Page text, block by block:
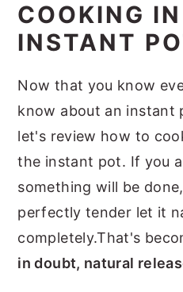
COOKING
INSTANT
Now that you know
know about an instant
let's review how to
the instant pot. If you
something will be
perfectly tender let it
completely.That's
in doubt, natural